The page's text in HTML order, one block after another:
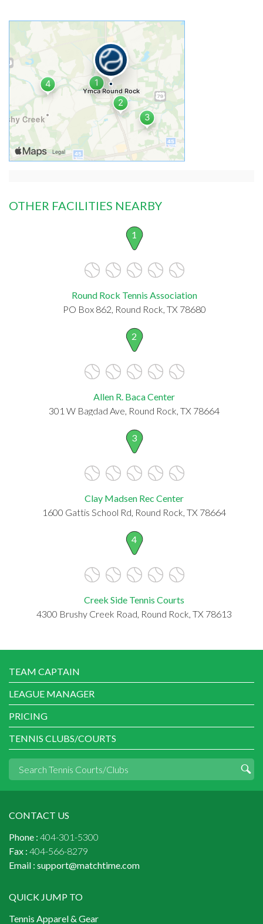
OTHER FACILITIES NEARBY
1
Round Rock Tennis Association
PO Box 862, Round Rock, TX 78680
2
Allen R. Baca Center
301 W Bagdad Ave, Round Rock, TX 78664
3
Clay Madsen Rec Center
1600 Gattis School Rd, Round Rock, TX 78664
4
Creek Side Tennis Courts
4300 Brushy Creek Road, Round Rock, TX 78613
TEAM CAPTAIN
LEAGUE MANAGER
PRICING
TENNIS CLUBS/COURTS
CONTACT US
Phone : 404-301-5300
Fax : 404-566-8279
Email : support@matchtime.com
QUICK JUMP TO
Tennis Apparel & Gear